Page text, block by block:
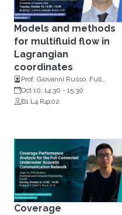
Models and methods
for multifluid flow in
Lagrangian
coordinates
Prof. Giovanni Russo, Full
Professor of Numerical Analysis
Department of Mathematics and
Oct 10, 14:30 - 15:30
B1 L4 R4102
Coverage